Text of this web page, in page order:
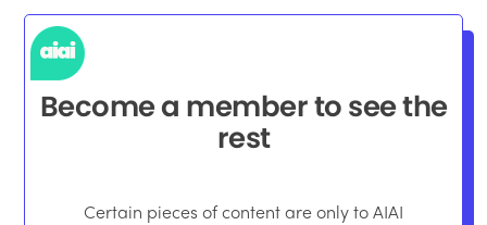
Become a member to see the
rest
Certain pieces of content are only to AIAI